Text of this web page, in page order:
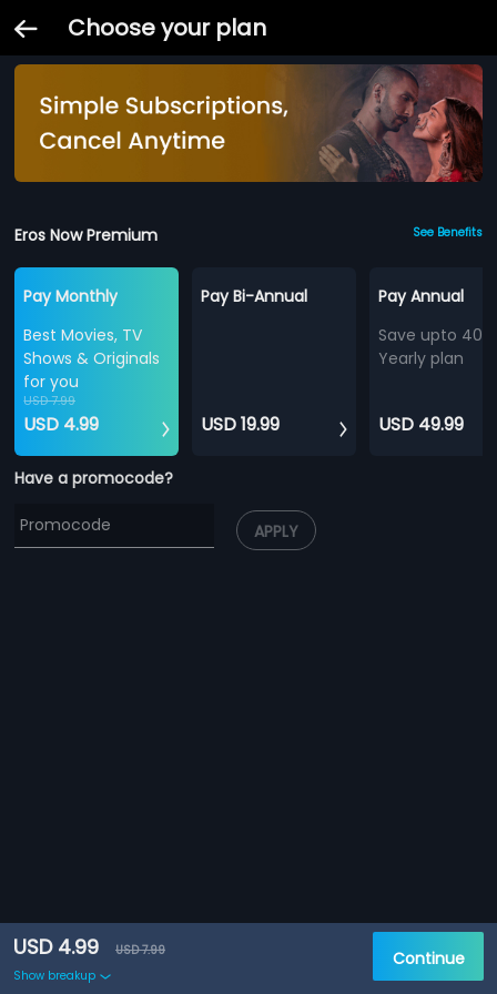
Choose your plan
Eros Now Premium See Benefits
Pay Monthly
Best Movies, TV
Shows & Originals
for you
USD 7.99
USD 4.99
Pay Bi-Annual
USD 19.99
Pay Annual
Save upto
Yearly plan
USD 49.99
Have a promocode?
APPLY
USD 4.99
USD 7.99
Show breakup
Continue